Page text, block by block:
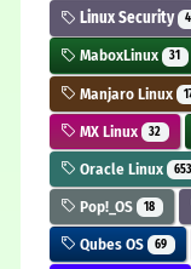
Linux Security
MaboxLinux 31
Manjaro Linux
MX Linux 32
Oracle Linux
Pop!_OS 18
Qubes OS 69